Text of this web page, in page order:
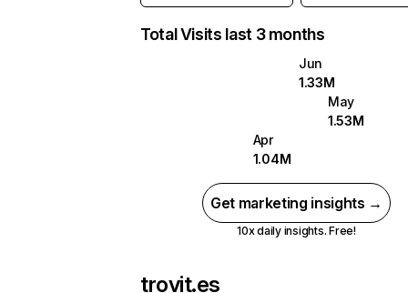
Total Visits last 3 months
Jun
1.33M
May
1.53M
Apr
1.04M
Get marketing insights →
10x daily insights. Free!
trovit.es